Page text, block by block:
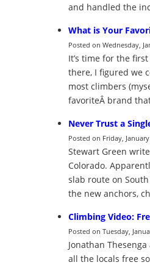
and handled the
What is Your
Posted on Wednesday,
It’s time for the
there, I figured we
most climbers
favoriteÂ brand
Never Trust a
Posted on Friday,
Stewart Green
Colorado.
slab route on
the new anchors,
Climbing Video:
Posted on Tuesday,
Jonathan
all the locals free